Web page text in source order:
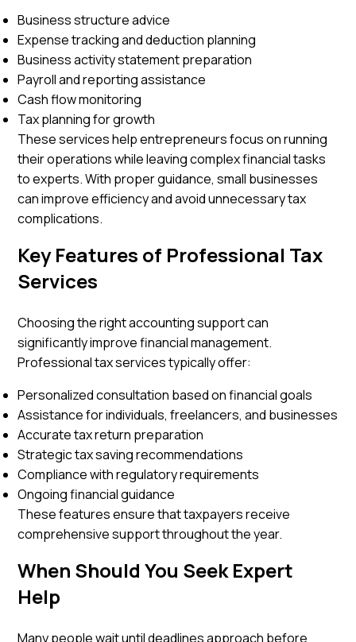
Business structure advice
Expense tracking and deduction planning
Business activity statement preparation
Payroll and reporting assistance
Cash flow monitoring
Tax planning for growth
These services help entrepreneurs focus on running
their operations while leaving complex financial tasks
to experts. With proper guidance, small businesses
can improve efficiency and avoid unnecessary tax
complications.
Key Features of Professional Tax
Services
Choosing the right accounting support can
significantly improve financial management.
Professional tax services typically offer:
Personalized consultation based on financial goals
Assistance for individuals, freelancers, and businesses
Accurate tax return preparation
Strategic tax saving recommendations
Compliance with regulatory requirements
Ongoing financial guidance
These features ensure that taxpayers receive
comprehensive support throughout the year.
When Should You Seek Expert
Help
Many people wait until deadlines approach before